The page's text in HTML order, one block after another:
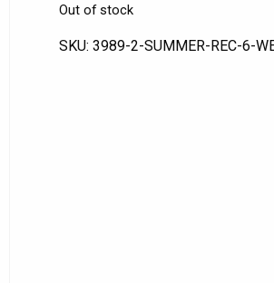
Out of stock
SKU: 3989-2-SUMMER-REC-6-